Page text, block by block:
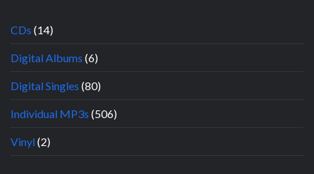
CDs (14)
Digital Albums (6)
Digital Singles (80)
Individual MP3s (506)
Vinyl(2)